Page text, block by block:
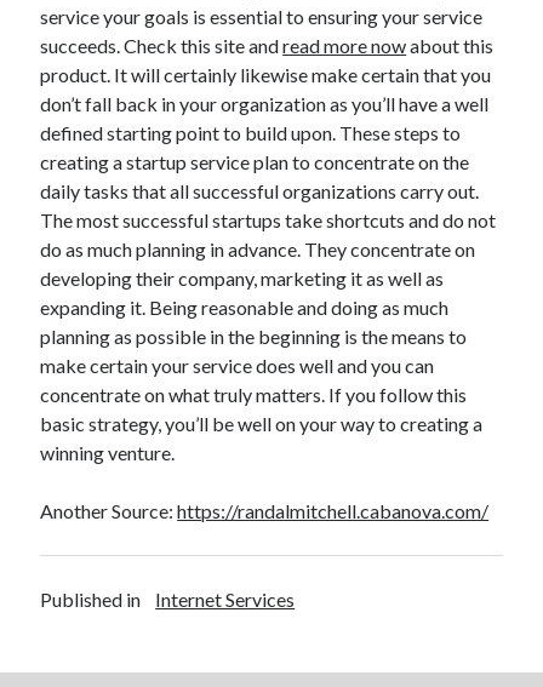
service your goals is essential to ensuring your service
succeeds. Check this site andread more nowabout this
product. It will certainly likewise make certain that you
don’t fall back in your organization as you’ll have a well
defined starting point to build upon. These steps to
creating a startup service plan to concentrate on the
daily tasks that all successful organizations carry out.
The most successful startups take shortcuts and do not
do as much planning in advance. They concentrate on
developing their company, marketing it as well as
expanding it. Being reasonable and doing as much
planning as possible in the beginning is the means to
make certain your service does well and you can
concentrate on what truly matters. If you follow this
basic strategy, you’ll be well on your way to creating a
winning venture.
Another Source:https://randalmitchell.cabanova.com/
Published in Internet Services